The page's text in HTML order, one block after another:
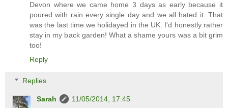
Devon where we came home 3 days as early because it
poured with rain every single day and we all hated it. That
was the last time we holidayed in the UK. I'd honestly rather
stay in my back garden! What a shame yours was a bit grim
too!
Reply
Replies
Sarah
11/05/2014, 17:45